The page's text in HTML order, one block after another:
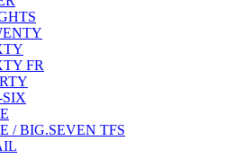
FR
/ BIG.SEVEN TFS